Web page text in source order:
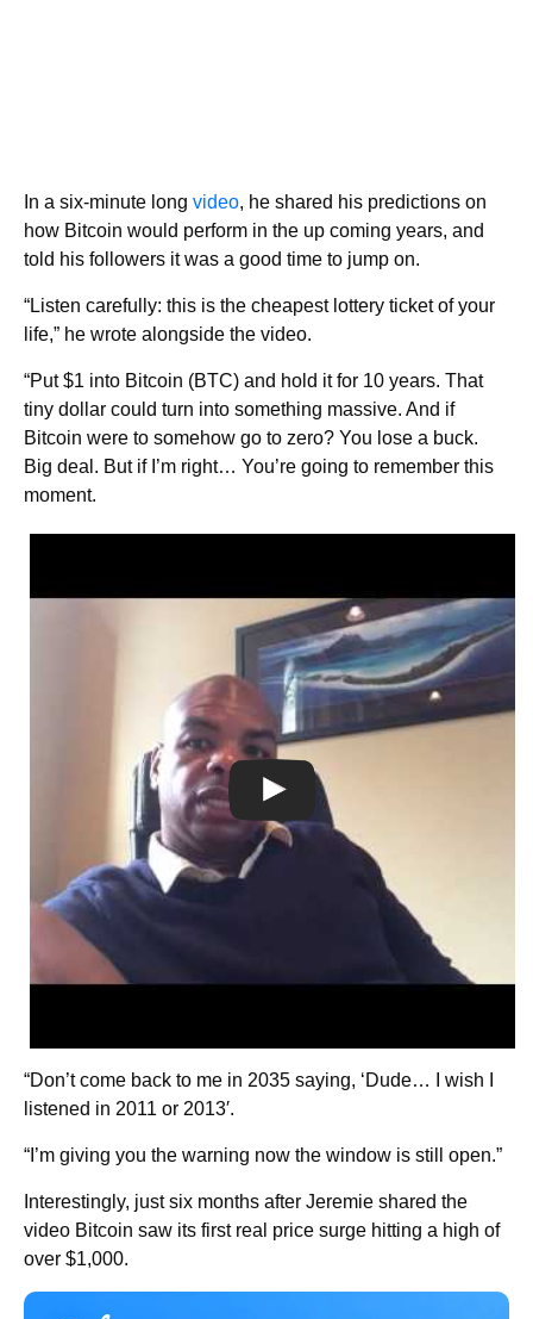
In a six-minute long video, he shared his predictions on
how Bitcoin would perform in the up coming years, and
told his followers it was a good time to jump on.
“Listen carefully: this is the cheapest lottery ticket of your
life,” he wrote alongside the video.
“Put $1 into Bitcoin (BTC) and hold it for 10 years. That
tiny dollar could turn into something massive. And if
Bitcoin were to somehow go to zero? You lose a buck.
Big deal. But if I’m right… You’re going to remember this
moment.
“Don’t come back to me in 2035 saying, ‘Dude… I wish I
listened in 2011 or 2013′.
“I’m giving you the warning now the window is still open.”
Interestingly, just six months after Jeremie shared the
video Bitcoin saw its first real price surge hitting a high of
over $1,000.